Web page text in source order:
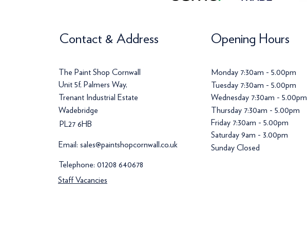
Contact & Address
The Paint Shop Cornwall
Unit 5f, Palmers Way,
Trenant Industrial Estate
Wadebridge
PL27 6HB
Email: sales@paintshopcornwall.co.uk
Telephone: 01208 640678
Staff Vacancies
Opening Hours
Monday 7:30am - 5.00pm
Tuesday 7:30am - 5.00pm
Wednesday 7:30am - 5.00pm
Thursday 7:30am - 5.00pm
Friday 7:30am - 5.00pm
Saturday 9am - 3.00pm
Sunday Closed